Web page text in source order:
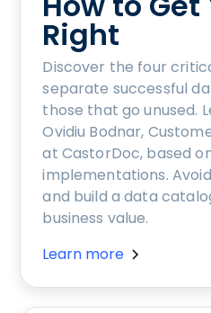
Right
Discover the four
separate successful
those that go unused.
Ovidiu Bodnar,
at CastorDoc, based
implementations.
and build a data
business value.
Learn more